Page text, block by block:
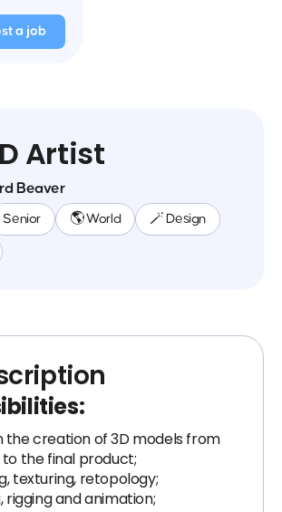
a job
Artist
Beaver
Senior 🌎 World 🪄 Design
the creation of 3D models from
the final product;
texturing, retopology;
rigging and animation;